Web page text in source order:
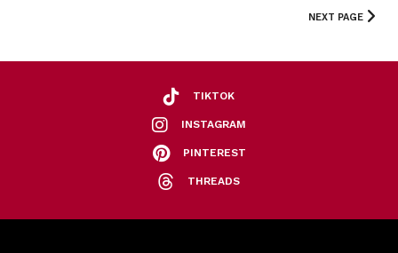
NEXT PAGE
TIKTOK
INSTAGRAM
PINTEREST
THREADS